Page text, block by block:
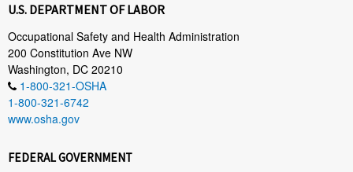
U.S. DEPARTMENT OF LABOR
Occupational Safety and Health Administration
200 Constitution Ave NW
Washington, DC 20210
1-800-321-OSHA
1-800-321-6742
www.osha.gov
FEDERAL GOVERNMENT